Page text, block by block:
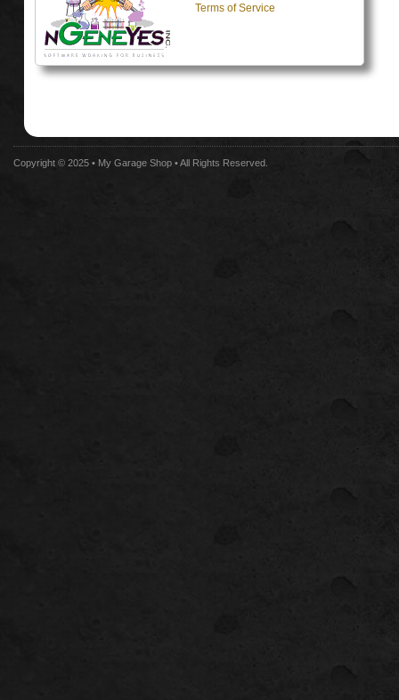
Terms of Service
Copyright © 2025 • My Garage Shop • All Rights Reserved.